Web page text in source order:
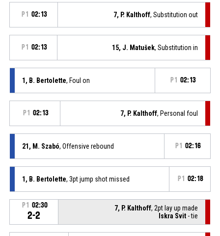
P1 02:13 7, P. Kalthoff, Substitution out
P1 02:13 15, J. Matušek, Substitution in
1, B. Bertolette, Foul on P1 02:13
P1 02:13 7, P. Kalthoff, Personal foul
21, M. Szabó, Offensive rebound P1 02:16
1, B. Bertolette, 3pt jump shot missed P1 02:18
P1 02:30
2-2
7, P. Kalthoff, 2pt lay up made
Iskra Svit - tie